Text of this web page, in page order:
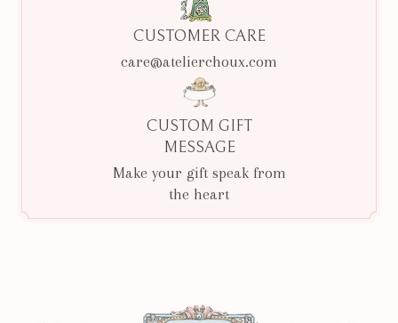
CUSTOMER CARE
care@atelierchoux.com
CUSTOM GIFT
MESSAGE
Make your gift speak from
the heart